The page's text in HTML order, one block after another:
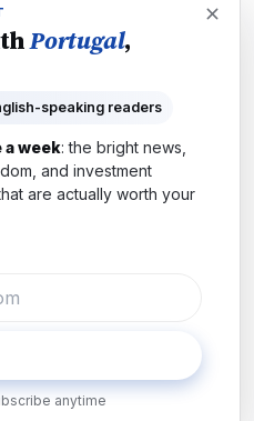
Portugal,
speaking readers
a week: the bright news,
and investment
are actually worth your
anytime